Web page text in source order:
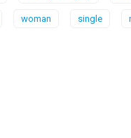
woman single